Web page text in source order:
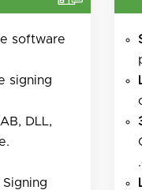
software
signing
DLL,